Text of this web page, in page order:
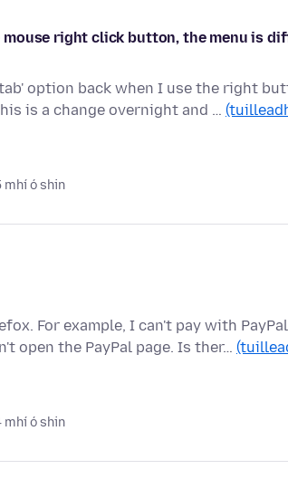
right click button, the menu is
option back when I use the right
is a change overnight and …
mhí ó shin
For example, I can't pay with
open the PayPal page. Is ther…
mhí ó shin